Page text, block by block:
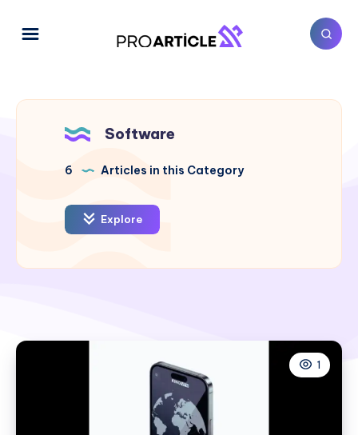
Software
6 Articles in this Category
Explore
1